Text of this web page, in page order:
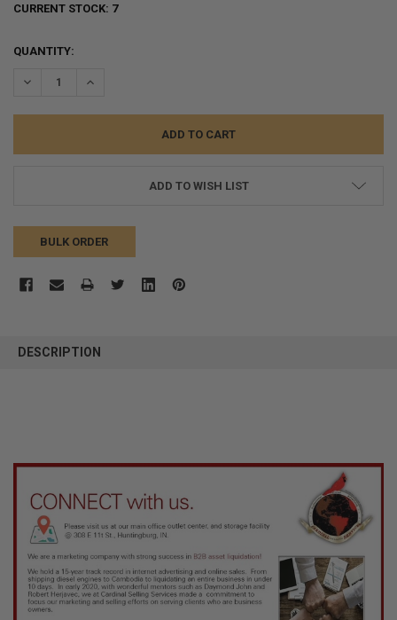
CURRENT STOCK: 7
QUANTITY:
DECREASE QUANTITY:INCREASE QUANTITY:
ADD TO WISH LIST
BULK ORDER
BOUGHT
ADD
DESCRIPTION